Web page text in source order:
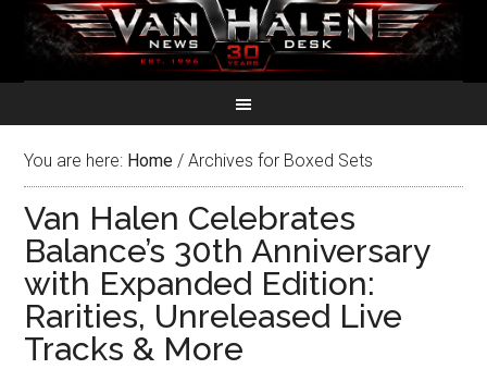
You are here: Home / Archives for Boxed Sets
Van Halen Celebrates
Balance’s 30th Anniversary
with Expanded Edition:
Rarities, Unreleased Live
Tracks & More